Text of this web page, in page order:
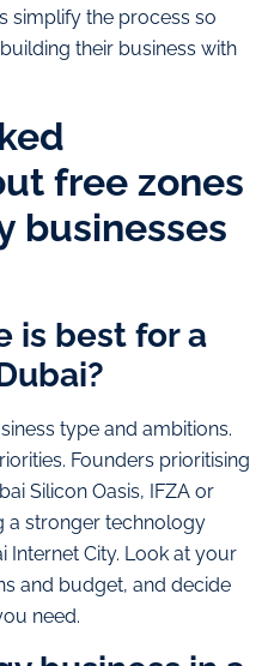
simplify the process so
their business with
free zones
businesses
is best for a
type and ambitions.
Founders prioritising
Silicon Oasis, IFZA or
a stronger technology
City. Look at your
and budget, and decide
need.